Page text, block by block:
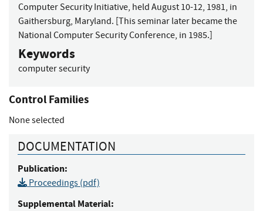
Computer Security Initiative, held August 10-12, 1981, in
Gaithersburg, Maryland. [This seminar later became the
National Computer Security Conference, in 1985.]
Keywords
computer security
Control Families
None selected
DOCUMENTATION
Publication:
Proceedings (pdf)
Supplemental Material: